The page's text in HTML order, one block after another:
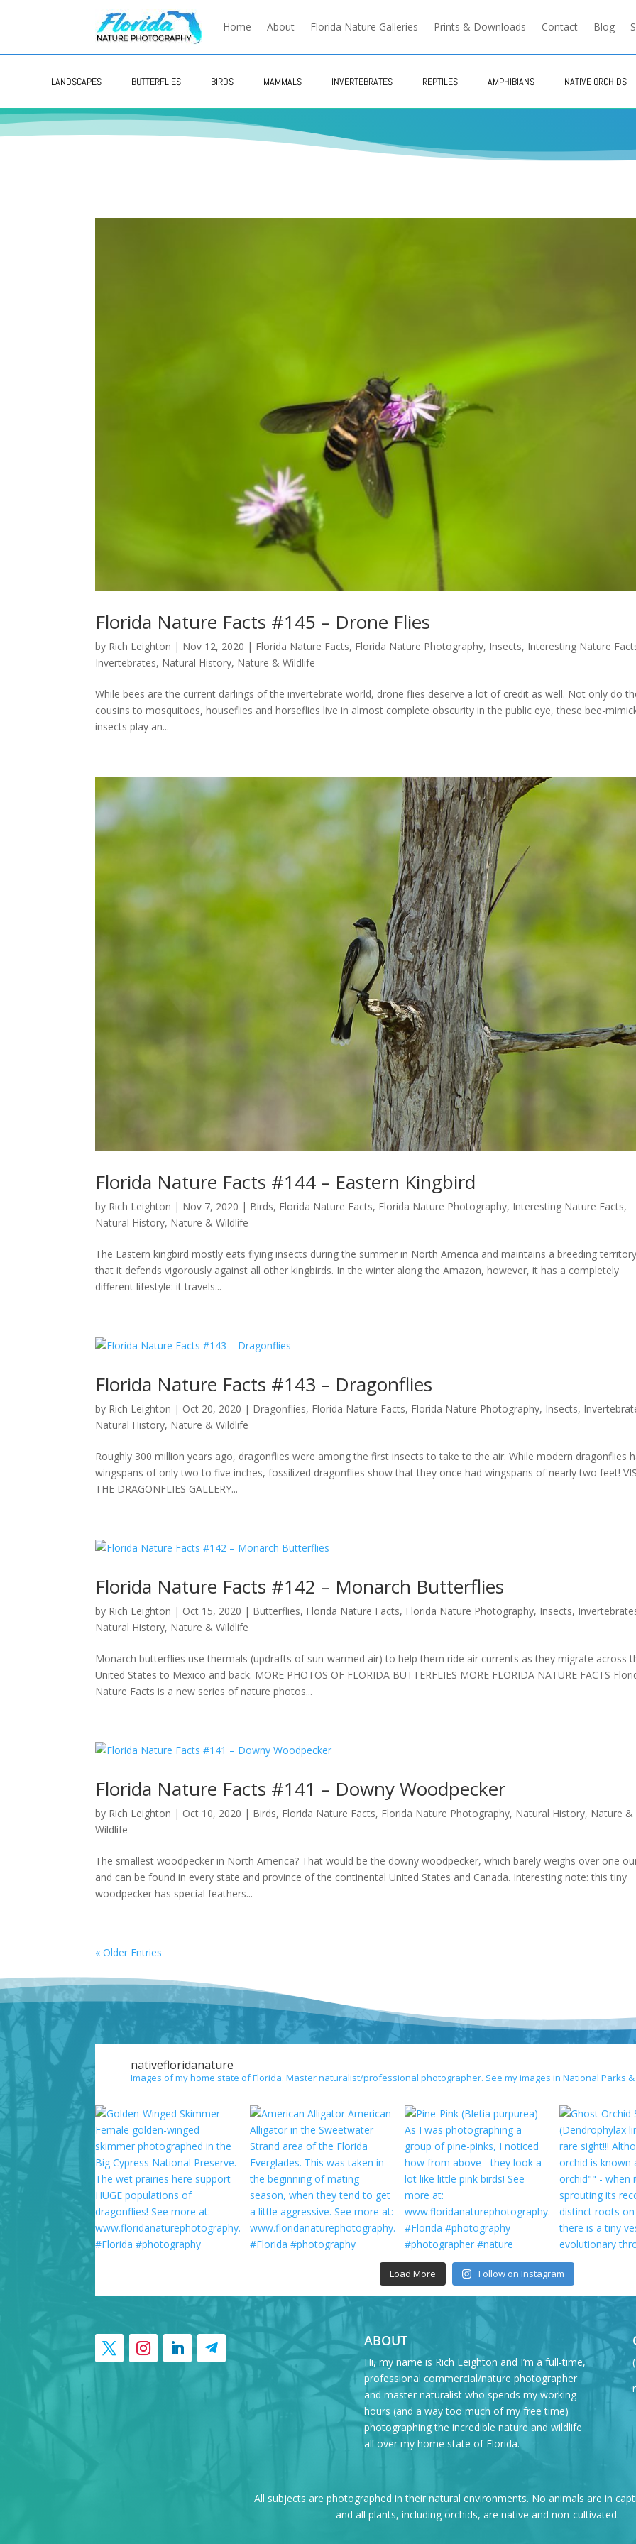
Home About Florida Nature Galleries Prints & Downloads Contact Blog
LANDSCAPES BUTTERFLIES BIRDS MAMMALS INVERTEBRATES REPTILES AMPHIBIANS NATIVE ORCHIDS
Florida Nature Facts #145 – Drone Flies
by Rich Leighton | Nov 12, 2020 | Florida Nature Facts, Florida Nature Photography, Insects, Interesting Nature
Invertebrates, Natural History, Nature & Wildlife
While bees are the current darlings of the invertebrate world, drone flies deserve a lot of credit as well. Not only do
cousins to mosquitoes, houseflies and horseflies live in almost complete obscurity in the public eye, these bee-
insects play an...
Florida Nature Facts #144 – Eastern Kingbird
by Rich Leighton | Nov 7, 2020 | Birds, Florida Nature Facts, Florida Nature Photography, Interesting Nature Facts,
Natural History, Nature & Wildlife
The Eastern kingbird mostly eats flying insects during the summer in North America and maintains a breeding
that it defends vigorously against all other kingbirds. In the winter along the Amazon, however, it has a completely
different lifestyle: it travels...
Florida Nature Facts #143 – Dragonflies
by Rich Leighton | Oct 20, 2020 | Dragonflies, Florida Nature Facts, Florida Nature Photography, Insects,
Natural History, Nature & Wildlife
Roughly 300 million years ago, dragonflies were among the first insects to take to the air. While modern dragonflies
wingspans of only two to five inches, fossilized dragonflies show that they once had wingspans of nearly two feet!
THE DRAGONFLIES GALLERY...
Florida Nature Facts #142 – Monarch Butterflies
by Rich Leighton | Oct 15, 2020 | Butterflies, Florida Nature Facts, Florida Nature Photography, Insects,
Natural History, Nature & Wildlife
Monarch butterflies use thermals (updrafts of sun-warmed air) to help them ride air currents as they migrate across
United States to Mexico and back. MORE PHOTOS OF FLORIDA BUTTERFLIES MORE FLORIDA NATURE FACTS
Nature Facts is a new series of nature photos...
Florida Nature Facts #141 – Downy Woodpecker
by Rich Leighton | Oct 10, 2020 | Birds, Florida Nature Facts, Florida Nature Photography, Natural History, Nature &
Wildlife
The smallest woodpecker in North America? That would be the downy woodpecker, which barely weighs over one
and can be found in every state and province of the continental United States and Canada. Interesting note: this tiny
woodpecker has special feathers...
« Older Entries
nativefloridanature
Images of my home state of Florida. Master naturalist/professional photographer. See my images in National Parks
Load More Follow on Instagram
ABOUT
Hi, my name is Rich Leighton and I’m a full-time,
professional commercial/nature photographer
and master naturalist who spends my working
hours (and a way too much of my free time)
photographing the incredible nature and wildlife
all over my home state of Florida.
All subjects are photographed in their natural environments. No animals are in
and all plants, including orchids, are native and non-cultivated.